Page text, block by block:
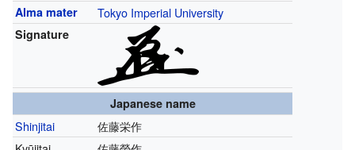
Alma mater Tokyo Imperial University
Signature
Japanese name
Shinjitai
佐藤栄作